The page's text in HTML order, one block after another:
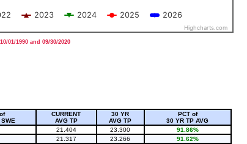
2023 2024 2025 2026
Highcharts.com
01/1990 and 09/30/2020
CURRENT
AVG TP
30 YR
AVG TP
PCT of
30 YR TP AVG
21.404 23.300
91.86%
21.317 23.266
91.62%